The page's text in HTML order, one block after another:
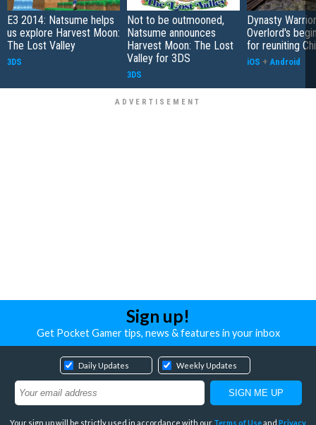
E3 2014: Natsume helps
us explore Harvest Moon:
The Lost Valley
3DS
Not to be outmooned,
Natsume announces
Harvest Moon: The Lost
Valley for 3DS
3DS
Dynasty
Overlord's
for reuniting
iOS + Android
Sign up!
Get Pocket Gamer tips, news & features in your inbox
Daily Updates Weekly Updates
Your sign up will be strictly used in accordance with our Terms of Useand Privacy